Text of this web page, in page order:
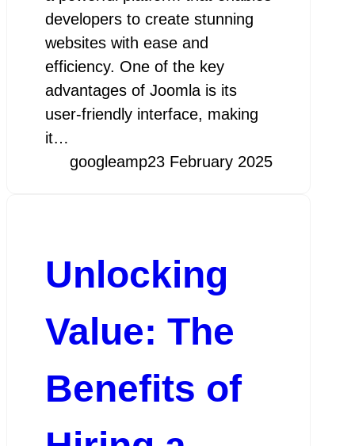
developers to create stunning
websites with ease and
efficiency. One of the key
advantages of Joomla is its
user-friendly interface, making
it…
googleamp23 February 2025
Unlocking
Value: The
Benefits of